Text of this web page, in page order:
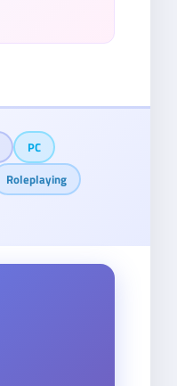
PC
Roleplaying